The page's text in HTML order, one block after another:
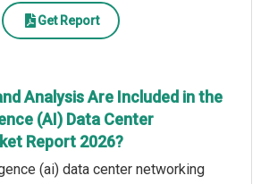
Get Report
Analysis Are Included in the
(AI) Data Center
Report 2026?
(ai) data center networking